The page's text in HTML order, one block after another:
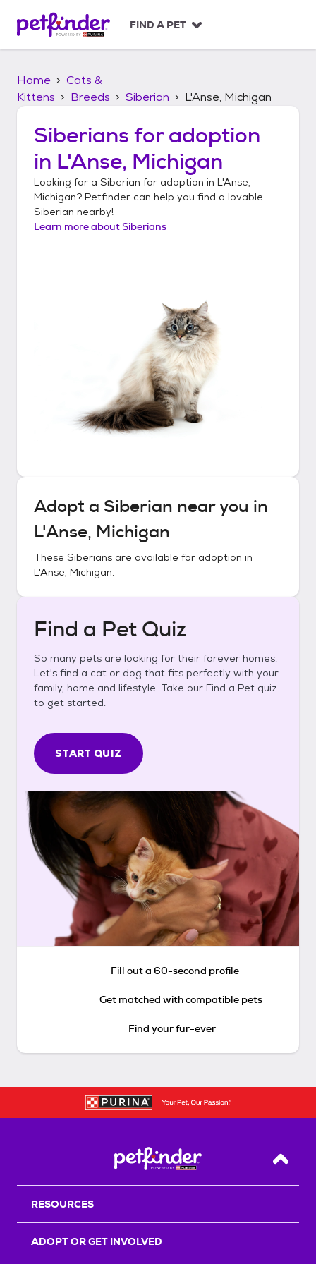
p
FIND A PET
Home
Cats &
Kittens
Breeds Siberian L'Anse, Michigan
Siberians for adoption
in L'Anse, Michigan
Looking for a Siberian for adoption in L'Anse,
Michigan? Petfinder can help you find a lovable
Siberian nearby!
Learn more aboutSiberians
Adopt a Siberian near you in
L'Anse, Michigan
These Siberians are available for adoption in
L'Anse, Michigan.
Find a Pet Quiz
So many pets are looking for their forever homes.
Let's find a cat or dog that fits perfectly with your
family, home and lifestyle. Take our Find a Pet quiz
to get started.
START QUIZ
Fill out a 60-second profile
Get matched with compatible pets
Find your fur-ever
Back
RESOURCES
ADOPT OR GET INVOLVED